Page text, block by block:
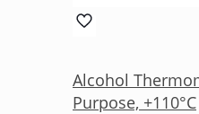
Alcohol
Purpose, +110°C